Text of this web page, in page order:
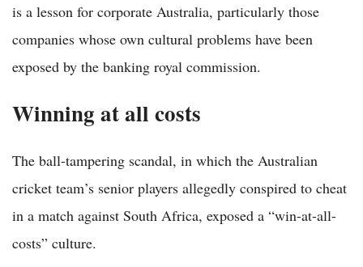
is a lesson for corporate Australia, particularly those
companies whose own cultural problems have been
exposed by the banking royal commission.
Winning at all costs
The ball-tampering scandal, in which the Australian
cricket team’s senior players allegedly conspired to cheat
in a match against South Africa, exposed a “win-at-all-
costs” culture.